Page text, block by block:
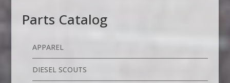
Parts Catalog
APPAREL
DIESEL SCOUTS